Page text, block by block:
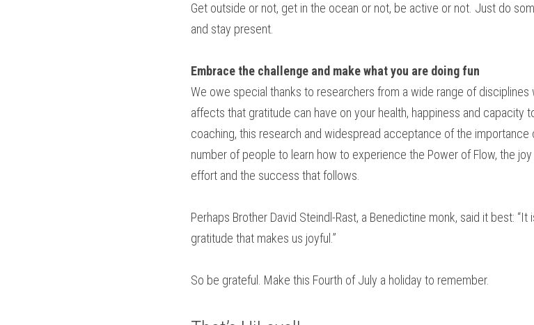
Get outside or not, get in the ocean or not, be active or not. Just do
and stay present.
Embrace the challenge and make what you are doing fun
We owe special thanks to researchers from a wide range of
affects that gratitude can have on your health, happiness and
coaching, this research and widespread acceptance of the
number of people to learn how to experience the Power of Flow, the
effort and the success that follows.
Perhaps Brother David Steindl-Rast, a Benedictine monk, said it best:
gratitude that makes us joyful.”
So be grateful. Make this Fourth of July a holiday to remember.